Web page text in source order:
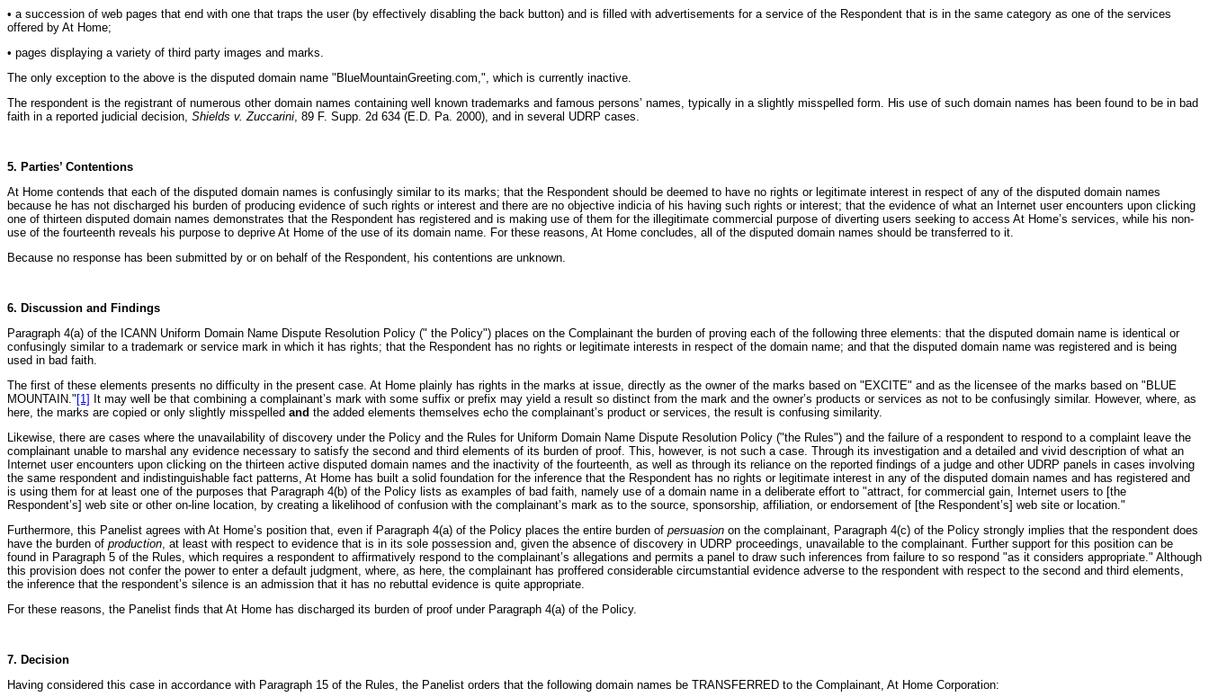
• a succession of web pages that end with one that traps the user (by effectively disabling the back button) and is filled with advertisements for a service of the Respondent that is in the same category as one of the services
offered by At Home;
• pages displaying a variety of third party images and marks.
The only exception to the above is the disputed domain name "BlueMountainGreeting.com,", which is currently inactive.
The respondent is the registrant of numerous other domain names containing well known trademarks and famous persons’ names, typically in a slightly misspelled form. His use of such domain names has been found to be in bad
faith in a reported judicial decision, Shields v. Zuccarini, 89 F. Supp. 2d 634 (E.D. Pa. 2000), and in several UDRP cases.
5. Parties’ Contentions
At Home contends that each of the disputed domain names is confusingly similar to its marks; that the Respondent should be deemed to have no rights or legitimate interest in respect of any of the disputed domain names
because he has not discharged his burden of producing evidence of such rights or interest and there are no objective indicia of his having such rights or interest; that the evidence of what an Internet user encounters upon clicking
one of thirteen disputed domain names demonstrates that the Respondent has registered and is making use of them for the illegitimate commercial purpose of diverting users seeking to access At Home’s services, while his non-
use of the fourteenth reveals his purpose to deprive At Home of the use of its domain name. For these reasons, At Home concludes, all of the disputed domain names should be transferred to it.
Because no response has been submitted by or on behalf of the Respondent, his contentions are unknown.
6. Discussion and Findings
Paragraph 4(a) of the ICANN Uniform Domain Name Dispute Resolution Policy (" the Policy") places on the Complainant the burden of proving each of the following three elements: that the disputed domain name is identical or
confusingly similar to a trademark or service mark in which it has rights; that the Respondent has no rights or legitimate interests in respect of the domain name; and that the disputed domain name was registered and is being
used in bad faith.
The first of these elements presents no difficulty in the present case. At Home plainly has rights in the marks at issue, directly as the owner of the marks based on "EXCITE" and as the licensee of the marks based on "BLUE
MOUNTAIN." [1]
It may well be that combining a complainant’s mark with some suffix or prefix may yield a result so distinct from the mark and the owner’s products or services as not to be confusingly similar. However, where, as
here, the marks are copied or only slightly misspelled and the added elements themselves echo the complainant’s product or services, the result is confusing similarity.
Likewise, there are cases where the unavailability of discovery under the Policy and the Rules for Uniform Domain Name Dispute Resolution Policy ("the Rules") and the failure of a respondent to respond to a complaint leave the
complainant unable to marshal any evidence necessary to satisfy the second and third elements of its burden of proof. This, however, is not such a case. Through its investigation and a detailed and vivid description of what an
Internet user encounters upon clicking on the thirteen active disputed domain names and the inactivity of the fourteenth, as well as through its reliance on the reported findings of a judge and other UDRP panels in cases involving
the same respondent and indistinguishable fact patterns, At Home has built a solid foundation for the inference that the Respondent has no rights or legitimate interest in any of the disputed domain names and has registered and
is using them for at least one of the purposes that Paragraph 4(b) of the Policy lists as examples of bad faith, namely use of a domain name in a deliberate effort to "attract, for commercial gain, Internet users to [the
Respondent’s] web site or other on-line location, by creating a likelihood of confusion with the complainant’s mark as to the source, sponsorship, affiliation, or endorsement of [the Respondent’s] web site or location."
Furthermore, this Panelist agrees with At Home’s position that, even if Paragraph 4(a) of the Policy places the entire burden of persuasion on the complainant, Paragraph 4(c) of the Policy strongly implies that the respondent does
have the burden of production, at least with respect to evidence that is in its sole possession and, given the absence of discovery in UDRP proceedings, unavailable to the complainant. Further support for this position can be
found in Paragraph 5 of the Rules, which requires a respondent to affirmatively respond to the complainant’s allegations and permits a panel to draw such inferences from failure to so respond "as it considers appropriate." Although
this provision does not confer the power to enter a default judgment, where, as here, the complainant has proffered considerable circumstantial evidence adverse to the respondent with respect to the second and third elements,
the inference that the respondent’s silence is an admission that it has no rebuttal evidence is quite appropriate.
For these reasons, the Panelist finds that At Home has discharged its burden of proof under Paragraph 4(a) of the Policy.
7. Decision
Having considered this case in accordance with Paragraph 15 of the Rules, the Panelist orders that the following domain names be TRANSFERRED to the Complainant, At Home Corporation: